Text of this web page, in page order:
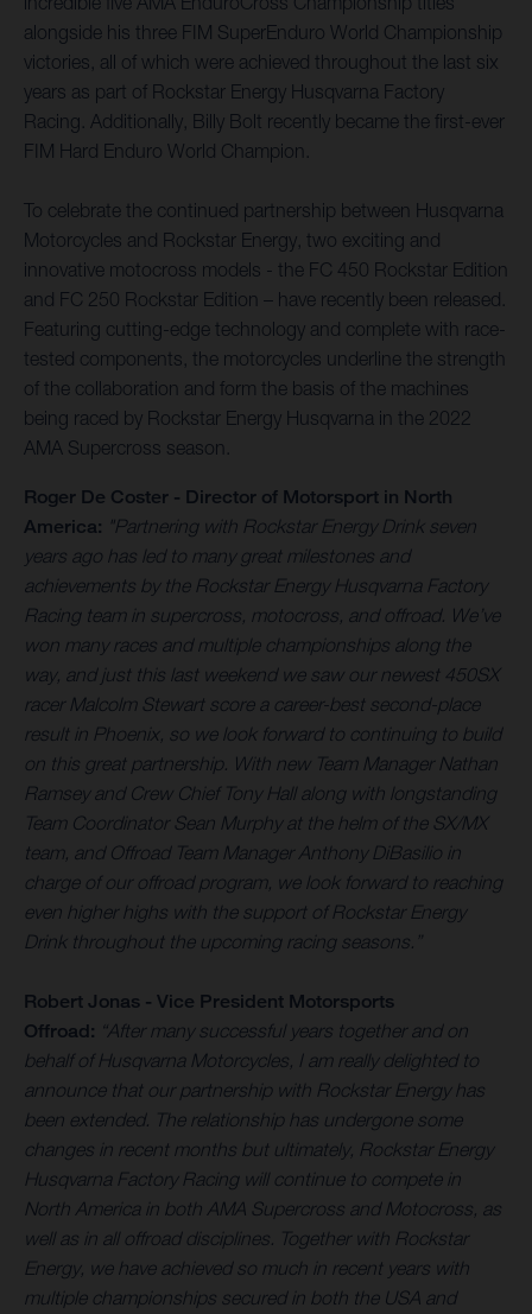
alongside his three FIM SuperEnduro World Championship
victories, all of which were achieved throughout the last six
years as part of Rockstar Energy Husqvarna Factory
Racing. Additionally, Billy Bolt recently became the first-ever
FIM Hard Enduro World Champion.
To celebrate the continued partnership between Husqvarna
Motorcycles and Rockstar Energy, two exciting and
innovative motocross models - the FC 450 Rockstar Edition
and FC 250 Rockstar Edition – have recently been released.
Featuring cutting-edge technology and complete with race-
tested components, the motorcycles underline the strength
of the collaboration and form the basis of the machines
being raced by Rockstar Energy Husqvarna in the 2022
AMA Supercross season.
Roger De Coster - Director of Motorsport in North
America: "Partnering with Rockstar Energy Drink seven
years ago has led to many great milestones and
achievements by the Rockstar Energy Husqvarna Factory
Racing team in supercross, motocross, and offroad. We’ve
won many races and multiple championships along the
way, and just this last weekend we saw our newest 450SX
racer Malcolm Stewart score a career-best second-place
result in Phoenix, so we look forward to continuing to build
on this great partnership. With new Team Manager Nathan
Ramsey and Crew Chief Tony Hall along with longstanding
Team Coordinator Sean Murphy at the helm of the SX/MX
team, and Offroad Team Manager Anthony DiBasilio in
charge of our offroad program, we look forward to reaching
even higher highs with the support of Rockstar Energy
Drink throughout the upcoming racing seasons. ”
Robert Jonas - Vice President Motorsports
Offroad: “After many successful years together and on
behalf of Husqvarna Motorcycles, I am really delighted to
announce that our partnership with Rockstar Energy has
been extended. The relationship has undergone some
changes in recent months but ultimately, Rockstar Energy
Husqvarna Factory Racing will continue to compete in
North America in both AMA Supercross and Motocross, as
well as in all offroad disciplines. Together with Rockstar
Energy, we have achieved so much in recent years with
multiple championships secured in both the USA and